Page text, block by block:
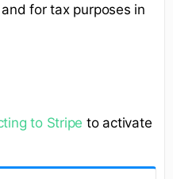
for tax purposes in
to Stripe to activate